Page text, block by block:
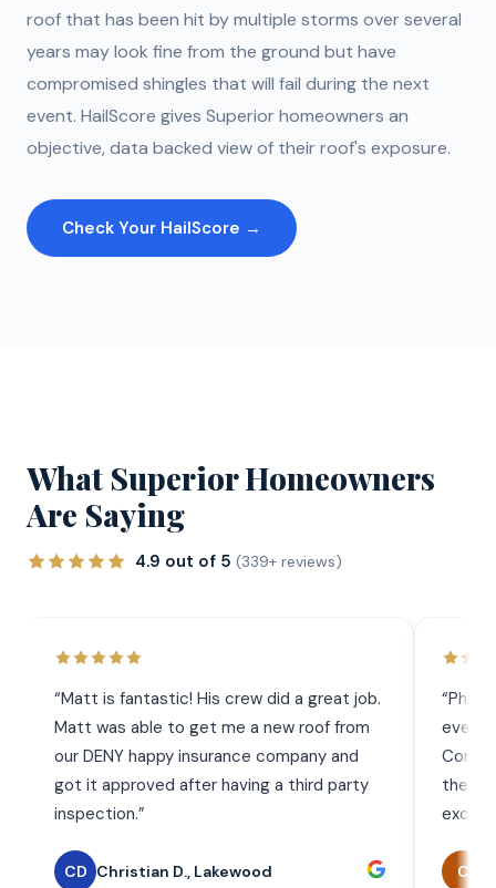
roof that has been hit by multiple storms over several
years may look fine from the ground but have
compromised shingles that will fail during the next
event. HailScore gives Superior homeowners an
objective, data backed view of their roof's exposure.
Check Your HailScore →
What Superior Homeowners
Are Saying
4.9 out of 5 (339+ reviews)
“Matt is fantastic! His crew did a great job.
Matt was able to get me a new roof from
our DENY happy insurance company and
got it approved after having a third party
inspection.”
CD Christian D., Lakewood
“Phil
the
C